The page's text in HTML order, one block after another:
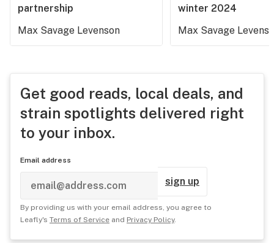
partnership
Max Savage Levenson
winter 2024
Max Savage
Get good reads, local deals, and
strain spotlights delivered right
to your inbox.
Email address
sign up
By providing us with your email address, you agree to
Leafly's Terms of Service and Privacy Policy.